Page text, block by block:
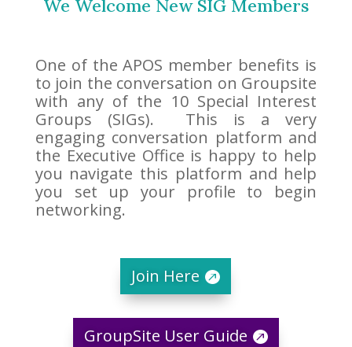
We Welcome New SIG Members
One of the APOS member benefits is
to join the conversation on Groupsite
with any of the 10 Special Interest
Groups (SIGs). This is a very
engaging conversation platform and
the Executive Office is happy to help
you navigate this platform and help
you set up your profile to begin
networking.
Join Here
GroupSite User Guide